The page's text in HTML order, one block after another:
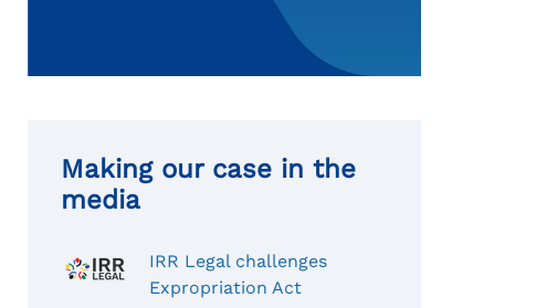
Making our case in the
media
IRR Legal challenges
Expropriation Act